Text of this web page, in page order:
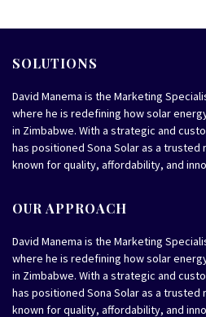
SOLUTIONS
David Manema is the Marketing
where he is redefining how solar
in Zimbabwe. With a strategic and
has positioned Sona Solar as a trusted
known for quality, affordability, and
OUR APPROACH
David Manema is the Marketing
where he is redefining how solar
in Zimbabwe. With a strategic and
has positioned Sona Solar as a trusted
known for quality, affordability, and